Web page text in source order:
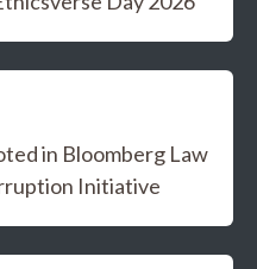
in Bloomberg Law
Initiative